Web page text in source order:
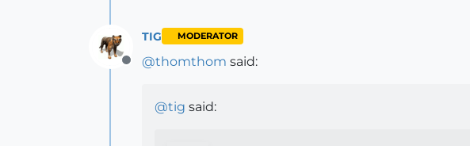
Offline
TIG MODERATOR
@thomthom said:
@tig said: